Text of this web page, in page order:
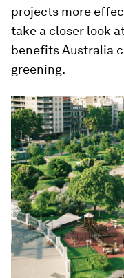
projects more
take a closer look
benefits Australia
greening.